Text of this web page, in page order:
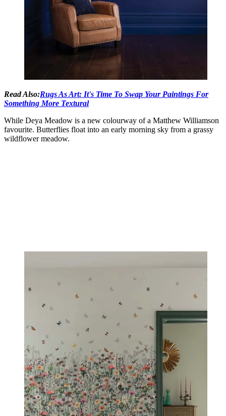
Read Also:Rugs As Art: It's Time To Swap Your Paintings For
Something More Textural
While Deya Meadow is a new colourway of a Matthew Williamson
favourite. Butterflies float into an early morning sky from a grassy
wildflower meadow.